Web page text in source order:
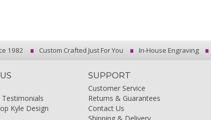
1982 Custom Crafted Just For You In-House Engraving
Testimonials
Kyle Design
SUPPORT
Customer Service
Returns & Guarantees
Contact Us